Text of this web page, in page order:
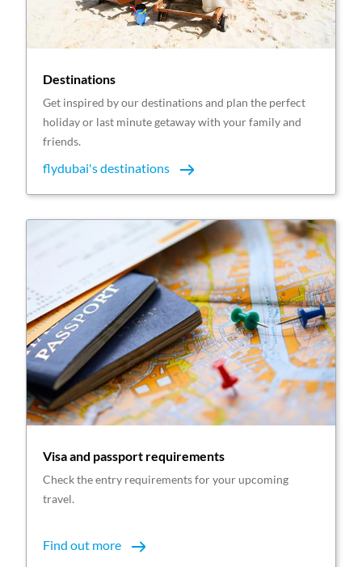
Destinations
Get inspired by our destinations and plan the perfect
holiday or last minute getaway with your family and
friends.
flydubai's destinations
Visa and passport requirements
Check the entry requirements for your upcoming
travel.
Find out more